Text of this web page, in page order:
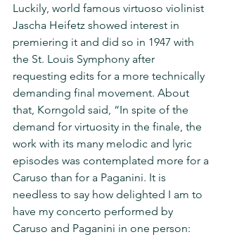
Luckily, world famous virtuoso violinist
Jascha Heifetz showed interest in
premiering it and did so in 1947 with
the St. Louis Symphony after
requesting edits for a more technically
demanding final movement. About
that, Korngold said, “In spite of the
demand for virtuosity in the finale, the
work with its many melodic and lyric
episodes was contemplated more for a
Caruso than for a Paganini. It is
needless to say how delighted I am to
have my concerto performed by
Caruso and Paganini in one person: